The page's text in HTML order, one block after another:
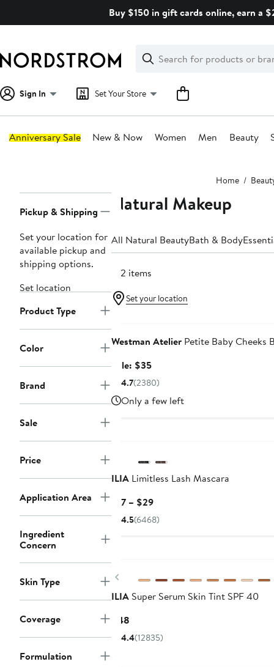
Buy $150 in gift cards online, earn a
Search
Clear
Clear
Search
Sign In Set Your Store
Anniversary Sale New & Now Women Men Beauty
Home
Navigation
Pickup & Shipping
Set your location for
available pickup and
shipping options.
Set location
Product Type
Color
Brand
Sale
Price
Application Area
Ingredient
Concern
Skin Type
Coverage
Formulation
Natural Makeup
All Natural BeautyBath & Body
142 items
Set your location
Westman Atelier Petite Baby Cheeks
Sale: $35Sale
price
4.7(2380)
Only a few left
ILIA Limitless Lash Mascara
$17 – $29Current
Price
4.5(6468)
Previous
ILIA Super Serum Skin Tint SPF 40
$48
Price
4.4(12835)